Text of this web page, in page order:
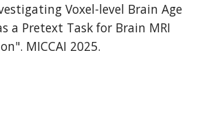
Voxel-level Brain Age
a Pretext Task for Brain MRI
MICCAI 2025.